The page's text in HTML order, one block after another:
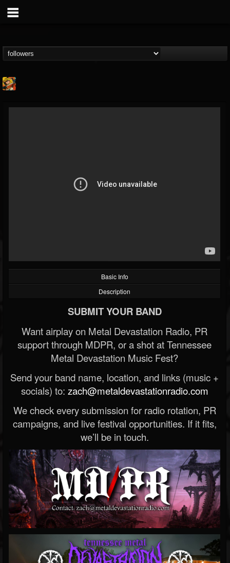
@stoned-meadow-of-...
FOLLOWING
Basic Info
Description
SUBMIT YOUR BAND
Want airplay on Metal Devastation Radio, PR
support through MDPR, or a shot at Tennessee
Metal Devastation Music Fest?
Send your band name, location, and links (music +
socials) to: zach@metaldevastationradio.com
We check every submission for radio rotation, PR
campaigns, and live festival opportunities. If it fits,
we’ll be in touch.